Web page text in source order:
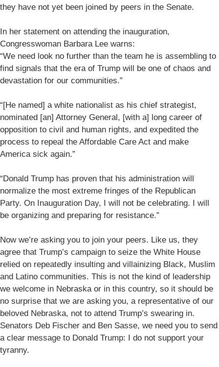
they have not yet been joined by peers in the Senate.
In her statement on attending the inauguration,
Congresswoman Barbara Lee warns:
“We need look no further than the team he is assembling to
find signals that the era of Trump will be one of chaos and
devastation for our communities.”
“[He named] a white nationalist as his chief strategist,
nominated [an] Attorney General, [with a] long career of
opposition to civil and human rights, and expedited the
process to repeal the Affordable Care Act and make
America sick again.”
“Donald Trump has proven that his administration will
normalize the most extreme fringes of the Republican
Party. On Inauguration Day, I will not be celebrating. I will
be organizing and preparing for resistance.”
Now we’re asking you to join your peers. Like us, they
agree that Trump’s campaign to seize the White House
relied on repeatedly insulting and villainizing Black, Muslim
and Latino communities. This is not the kind of leadership
we welcome in Nebraska or in this country, so it should be
no surprise that we are asking you, a representative of our
beloved Nebraska, not to attend Trump’s swearing in.
Senators Deb Fischer and Ben Sasse, we need you to send
a clear message to Donald Trump: I do not support your
tyranny.